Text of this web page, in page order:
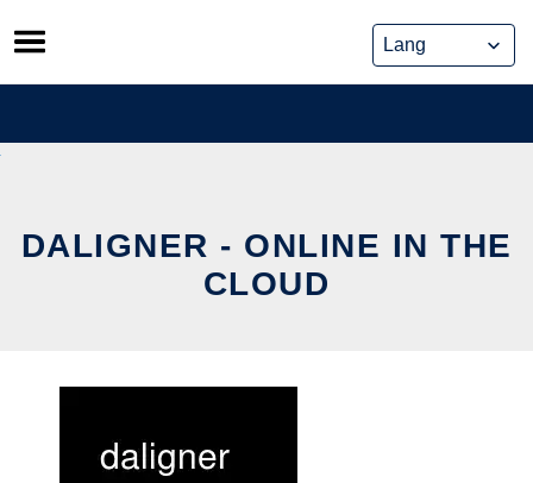
Skip
to
content
DALIGNER - ONLINE IN THE
CLOUD